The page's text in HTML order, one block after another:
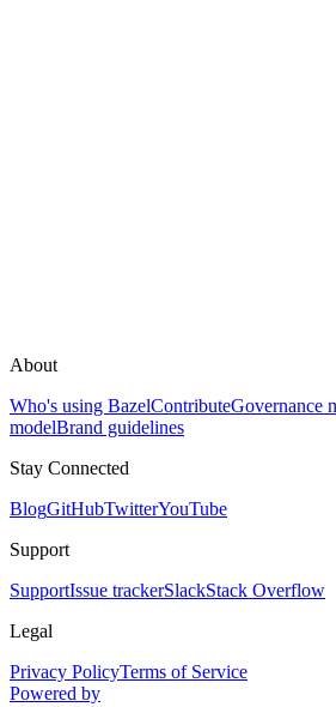
About
Who's using BazelContributeGovernance
modelBrand guidelines
Stay Connected
BlogGitHubTwitterYouTube
Support
SupportIssue trackerSlackStack Overflow
Legal
Privacy PolicyTerms of Service
Powered by